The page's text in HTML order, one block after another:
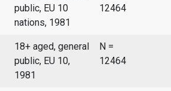
public, EU 10
nations, 1981
12464
18+ aged, general
public, EU 10,
1981
N =
12464